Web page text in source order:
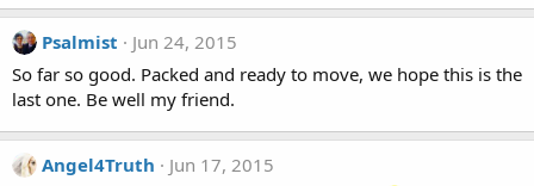
Psalmist
Jun 24, 2015
So far so good. Packed and ready to move, we hope this is the
last one. Be well my friend.
Angel4Truth
Jun 17, 2015